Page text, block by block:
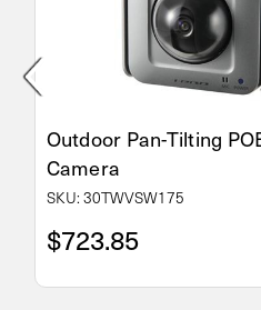
Outdoor Pan-Tilting
Camera
SKU: 30TWVSW175
$723.85